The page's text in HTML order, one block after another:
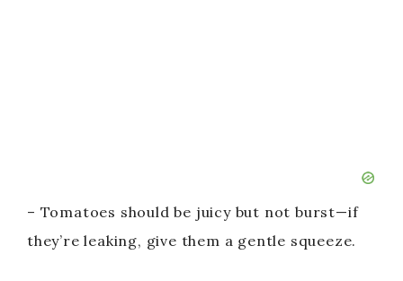
– Tomatoes should be juicy but not burst—if
they’re leaking, give them a gentle squeeze.